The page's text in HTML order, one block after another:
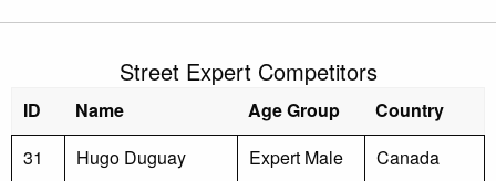
Street Expert Competitors
ID Name Age Group
Country
31
Hugo Duguay Expert Male
Canada